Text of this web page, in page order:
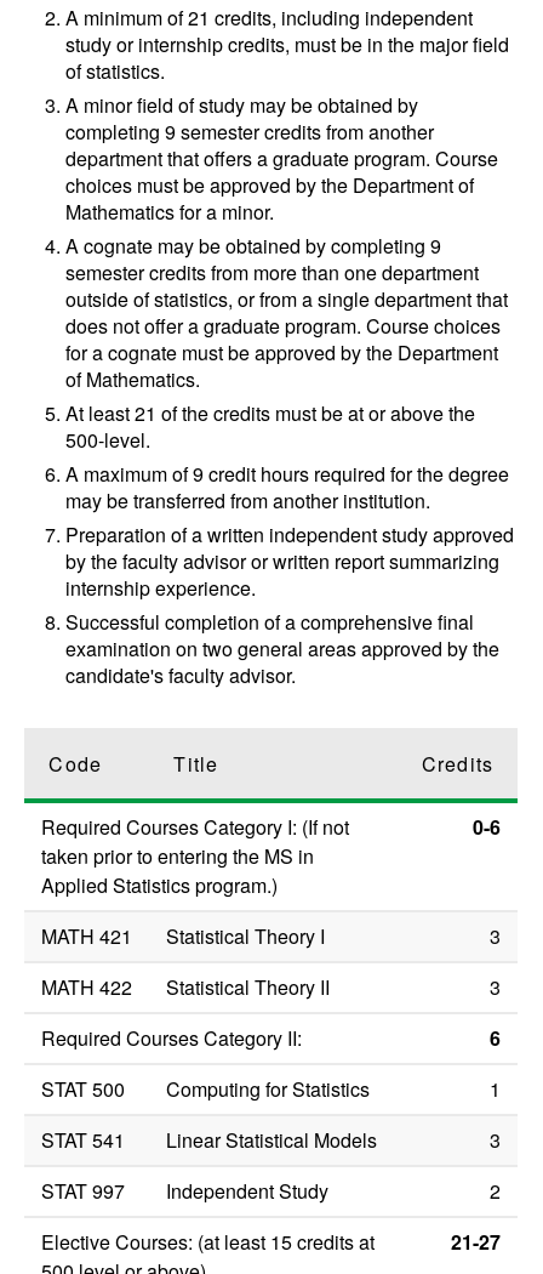
A minimum of 21 credits, including independent
study or internship credits, must be in the major field
of statistics.
A minor field of study may be obtained by
completing 9 semester credits from another
department that offers a graduate program. Course
choices must be approved by the Department of
Mathematics for a minor.
A cognate may be obtained by completing 9
semester credits from more than one department
outside of statistics, or from a single department that
does not offer a graduate program. Course choices
for a cognate must be approved by the Department
of Mathematics.
At least 21 of the credits must be at or above the
500-level.
A maximum of 9 credit hours required for the degree
may be transferred from another institution.
Preparation of a written independent study approved
by the faculty advisor or written report summarizing
internship experience.
Successful completion of a comprehensive final
examination on two general areas approved by the
candidate's faculty advisor.
Code Title Credits
Required Courses Category I: (If not
taken prior to entering the MS in
Applied Statistics program.)
0-6
MATH 421 Statistical Theory I
3
MATH 422
Statistical Theory II
3
Required Courses Category II:
6
STAT 500
Computing for Statistics
1
STAT 541
Linear Statistical Models
3
STAT 997
Independent Study
2
Elective Courses: (at least 15 credits at
21-27